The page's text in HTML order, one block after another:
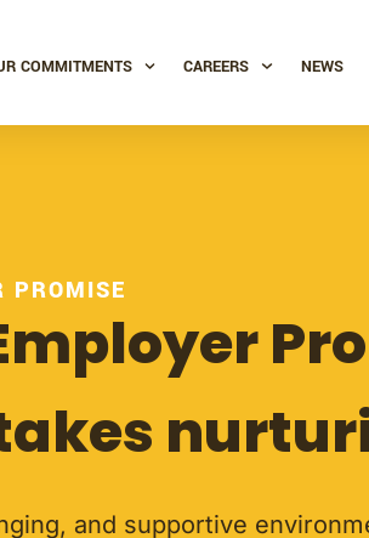
COMMITMENTS CAREERS NEWS
PROMISE
and supportive